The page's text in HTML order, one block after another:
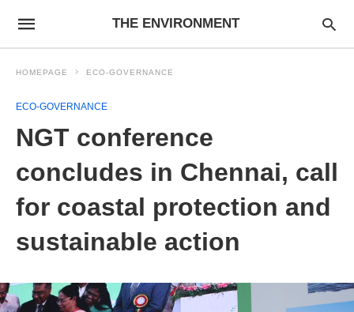
THE ENVIRONMENT
HOMEPAGE ECO-GOVERNANCE
ECO-GOVERNANCE
NGT conference
concludes in Chennai, call
for coastal protection and
sustainable action